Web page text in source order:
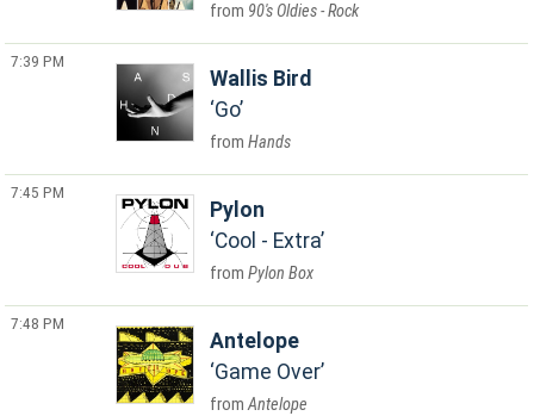
90's Oldies - Rock
7:39 PM
Wallis Bird
Go
Hands
7:45 PM
Pylon
Cool - Extra
Pylon Box
7:48 PM
Antelope
Game Over
Antelope